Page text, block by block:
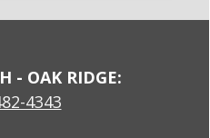
- OAK RIDGE:
4343